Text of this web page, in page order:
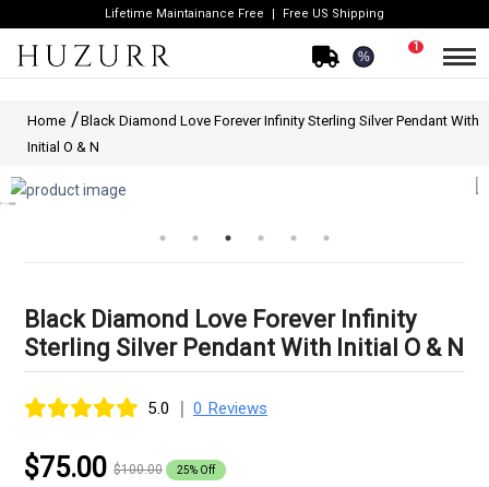
Lifetime Maintainance Free Free US Shipping
%
1
Home
Black Diamond Love Forever Infinity Sterling Silver Pendant With
Initial O & N
Black Diamond Love Forever Infinity
Sterling Silver Pendant With Initial O & N
5.0 | 0 Reviews
$75.00 $100.00 25% Off